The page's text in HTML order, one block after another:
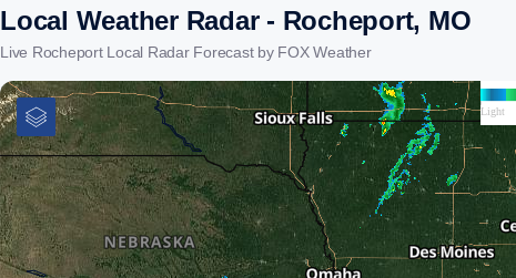
Local Weather Radar - Rocheport, MO
Live Rocheport Local Radar Forecast by FOX Weather